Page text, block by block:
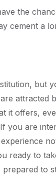
the
cement a
but
attracted
it offers,
you are
ready to
to